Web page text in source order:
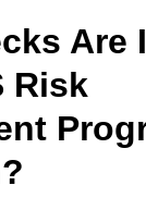
Are
Risk